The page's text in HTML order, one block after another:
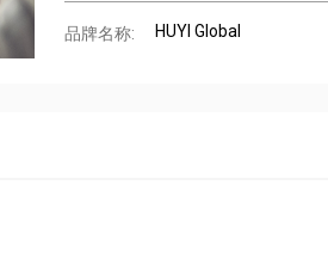
品牌名称: HUYI Global